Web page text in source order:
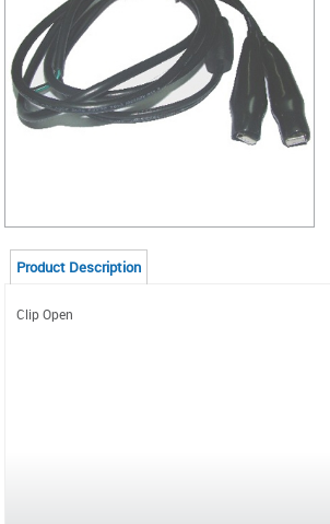
Product Description
Clip Open